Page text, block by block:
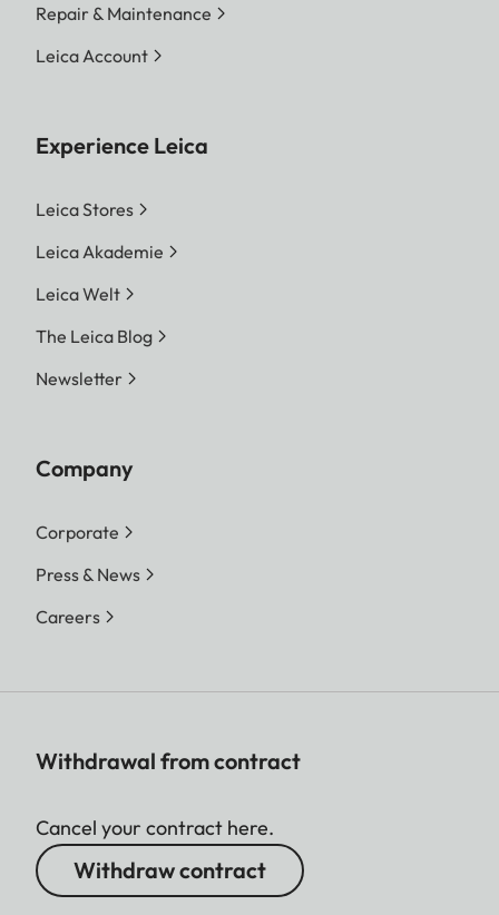
Repair & Maintenance
Leica Account
Experience Leica
Leica Stores
Leica Akademie
Leica Welt
The Leica Blog
Newsletter
Company
Corporate
Press & News
Careers
Withdrawal from contract
Cancel your contract here.
Withdraw contract